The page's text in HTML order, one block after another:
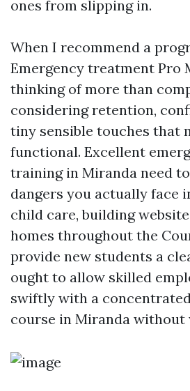
ones from slipping in.
When I recommend a
Emergency treatment Pro
thinking of more than
considering retention,
tiny sensible touches that
functional. Excellent
training in Miranda need
dangers you actually face
child care, building
homes throughout the
provide new students a
ought to allow skilled
swiftly with a
course in Miranda without